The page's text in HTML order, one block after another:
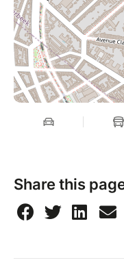
Share this